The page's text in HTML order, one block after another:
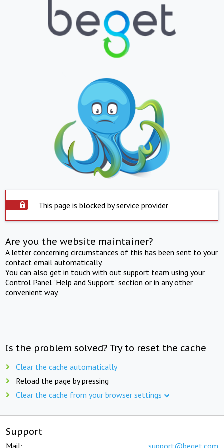
This page is blocked by service provider
Are you the website maintainer?
A letter concerning circumstances of this has been sent to your
contact email automatically.
You can also get in touch with out support team using your
Control Panel "Help and Support" section or in any other
convenient way.
Is the problem solved? Try to reset the cache
Clear the cache automatically
Reload the page by pressing
Clear the cache from your browser settings
Support
Mail: support@beget.com